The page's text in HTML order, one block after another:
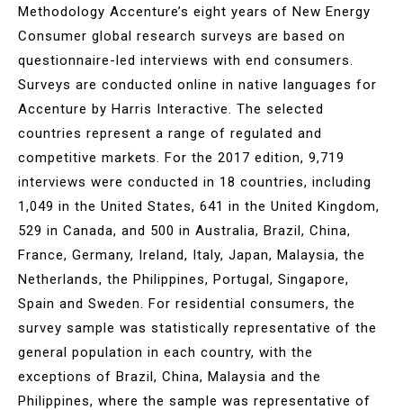
Methodology Accenture’s eight years of New Energy
Consumer global research surveys are based on
questionnaire-led interviews with end consumers.
Surveys are conducted online in native languages for
Accenture by Harris Interactive. The selected
countries represent a range of regulated and
competitive markets. For the 2017 edition, 9,719
interviews were conducted in 18 countries, including
1,049 in the United States, 641 in the United Kingdom,
529 in Canada, and 500 in Australia, Brazil, China,
France, Germany, Ireland, Italy, Japan, Malaysia, the
Netherlands, the Philippines, Portugal, Singapore,
Spain and Sweden. For residential consumers, the
survey sample was statistically representative of the
general population in each country, with the
exceptions of Brazil, China, Malaysia and the
Philippines, where the sample was representative of